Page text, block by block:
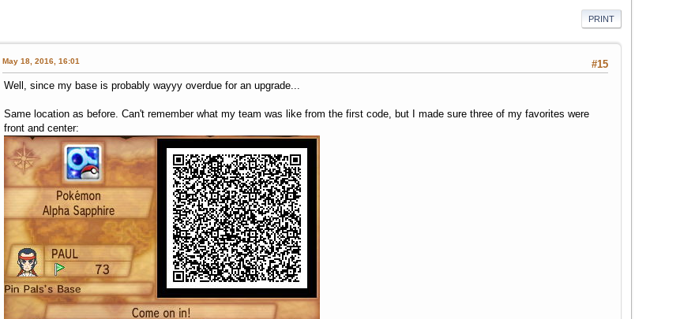
PRINT
#15
May 18, 2016, 16:01
Well, since my base is probably wayyy overdue for an upgrade...
Same location as before. Can't remember what my team was like from the first code, but I made sure three of my favorites were
front and center: